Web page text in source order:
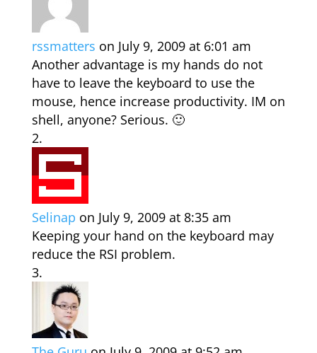
rssmatters on July 9, 2009 at 6:01 am
Another advantage is my hands do not
have to leave the keyboard to use the
mouse, hence increase productivity. IM on
shell, anyone? Serious. 🙂
Selinap on July 9, 2009 at 8:35 am
Keeping your hand on the keyboard may
reduce the RSI problem.